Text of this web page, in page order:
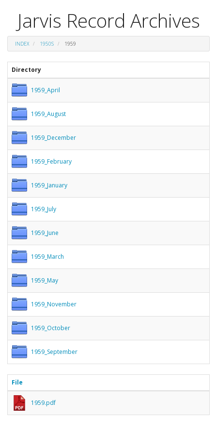
Jarvis Record Archives
INDEX 1950S 1959
Directory
1959_April
1959_August
1959_December
1959_February
1959_January
1959_July
1959_June
1959_March
1959_May
1959_November
1959_October
1959_September
File
1959.pdf